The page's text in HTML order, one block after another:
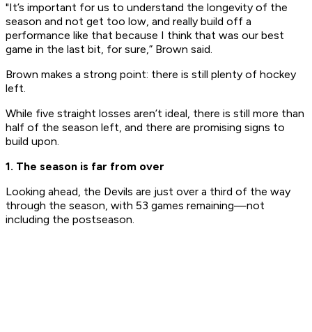
"It’s important for us to understand the longevity of the
season and not get too low, and really build off a
performance like that because I think that was our best
game in the last bit, for sure,” Brown said.
​Brown makes a strong point: there is still plenty of hockey
left.
While five straight losses aren’t ideal, there is still more than
half of the season left, and there are promising signs to
build upon.
1. The season is far from over
Looking ahead, the Devils are just over a third of the way
through the season, with 53 games remaining—not
including the postseason.